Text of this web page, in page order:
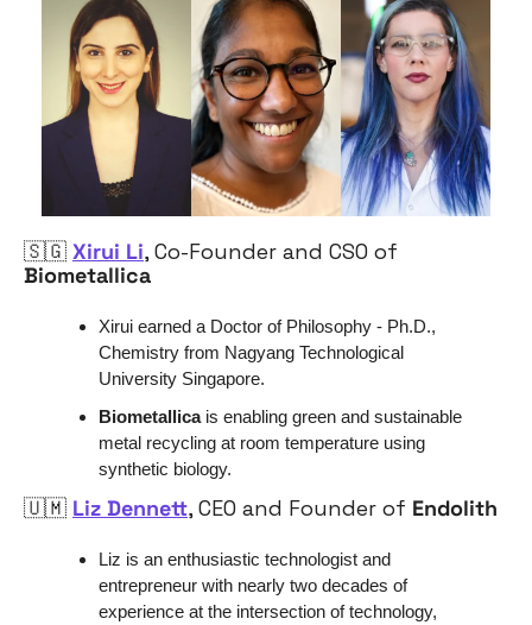
🇸🇬 Xirui Li
Biometallica
Xirui earned a Doctor of Philosophy - Ph.D.,
Chemistry from Nagyang Technological
University Singapore.
Biometallica is enabling green and sustainable
metal recycling at room temperature using
synthetic biology.
🇺🇲 Liz Dennett, CEO and Founder of Endolith
Liz is an enthusiastic technologist and
entrepreneur with nearly two decades of
experience at the intersection of technology,